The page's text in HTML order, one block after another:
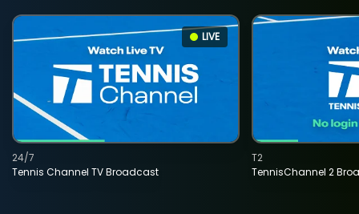
LIVE
Tennis Channel TV Broadcast
24/7
TennisChannel 2
T2